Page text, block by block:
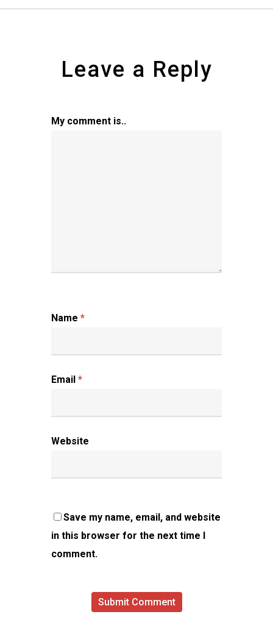
Leave a Reply
My comment is..
Name *
Email *
Website
Save my name, email, and website
in this browser for the next time I
comment.